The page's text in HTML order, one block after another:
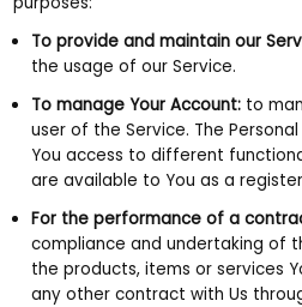
To provide and maintain our
the usage of our Service.
To manage Your Account: to
user of the Service. The
You access to different
are available to You as a
For the performance of a
compliance and undertaking of
the products, items or services
any other contract with Us